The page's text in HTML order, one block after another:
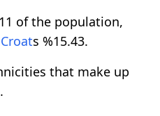
of the population,
Croats %15.43.
that make up